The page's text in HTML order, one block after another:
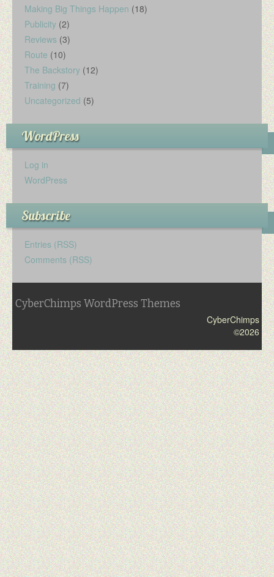
Making Big Things Happen (18)
Publicity (2)
Reviews (3)
Route (10)
The Backstory (12)
Training (7)
Uncategorized (5)
WordPress
Log in
WordPress
Subscribe
Entries (RSS)
Comments (RSS)
CyberChimps WordPress Themes
CyberChimps
©2026